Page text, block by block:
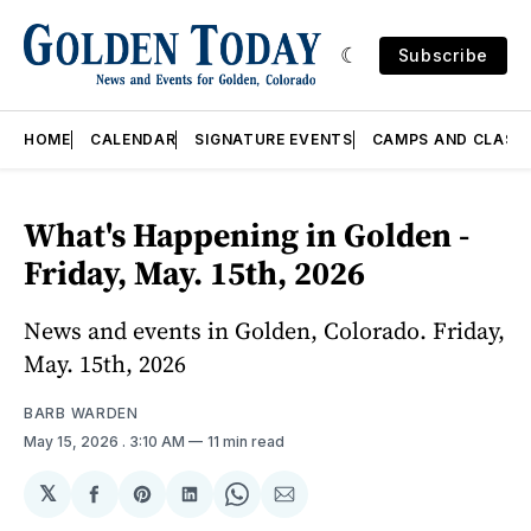
Subscribe
HOME CALENDAR SIGNATURE EVENTS CAMPS AND
What's Happening in Golden -
Friday, May. 15th, 2026
News and events in Golden, Colorado. Friday,
May. 15th, 2026
BARB WARDEN
May 15, 2026 . 3:10 AM 11 min read
𝕏
ShareShareShareShareShare